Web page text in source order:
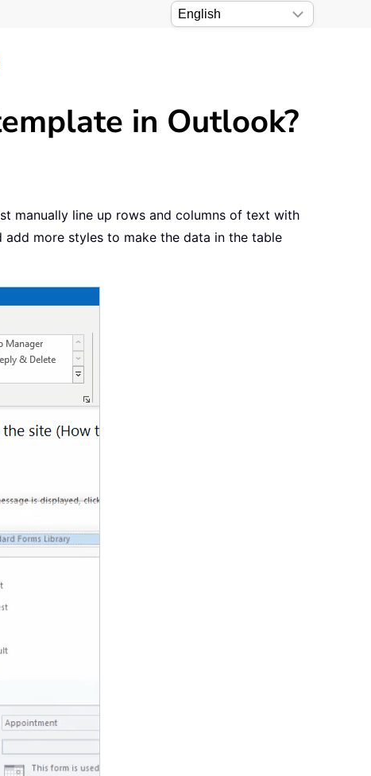
in Outlook?
manually line up rows and columns of text with
more styles to make the data in the table